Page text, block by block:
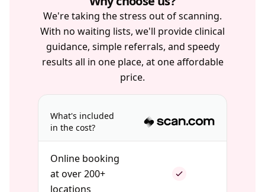
We're taking the stress out of scanning.
With no waiting lists, we'll provide clinical
guidance, simple referrals, and speedy
results all in one place, at one affordable
price.
What's included
in the cost?
Online booking
at over 200+
locations